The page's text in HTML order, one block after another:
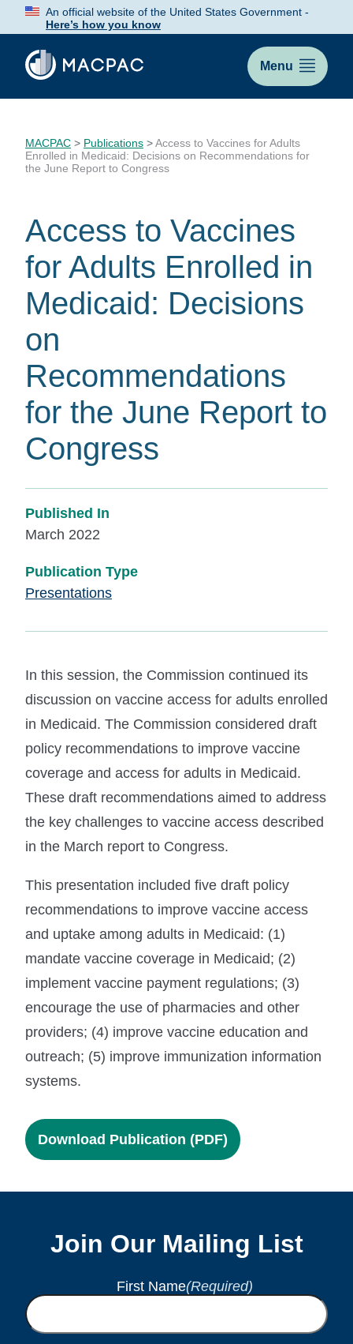
Skip
Content
An official website of the United States Government -
Here’s how you know
Menu
MACPAC > Publications >Access to Vaccines for Adults
Enrolled in Medicaid: Decisions on Recommendations for
the June Report to Congress
Access to Vaccines
for Adults Enrolled in
Medicaid: Decisions
on
Recommendations
for the June Report to
Congress
Published In
March 2022
Publication Type
Presentations
In this session, the Commission continued its
discussion on vaccine access for adults enrolled
in Medicaid. The Commission considered draft
policy recommendations to improve vaccine
coverage and access for adults in Medicaid.
These draft recommendations aimed to address
the key challenges to vaccine access described
in the March report to Congress.
This presentation included five draft policy
recommendations to improve vaccine access
and uptake among adults in Medicaid: (1)
mandate vaccine coverage in Medicaid; (2)
implement vaccine payment regulations; (3)
encourage the use of pharmacies and other
providers; (4) improve vaccine education and
outreach; (5) improve immunization information
systems.
Download Publication (PDF)
Join Our Mailing List
First Name(Required)